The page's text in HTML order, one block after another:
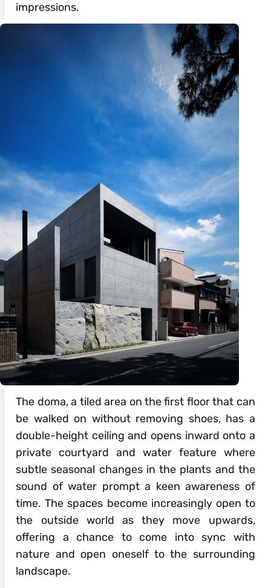
impressions.
The doma, a tiled area on the first floor that can
be walked on without removing shoes, has a
double-height ceiling and opens inward onto a
private courtyard and water feature where
subtle seasonal changes in the plants and the
sound of water prompt a keen awareness of
time. The spaces become increasingly open to
the outside world as they move upwards,
offering a chance to come into sync with
nature and open oneself to the surrounding
landscape.